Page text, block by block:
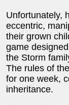
Unfortunately,
eccentric,
their grown
game
the Storm
The rules of
for one week,
inheritance.